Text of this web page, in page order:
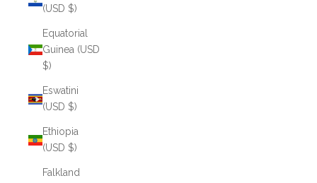
(USD $)
Equatorial
Guinea (USD
$)
Eswatini
(USD $)
Ethiopia
(USD $)
Falkland